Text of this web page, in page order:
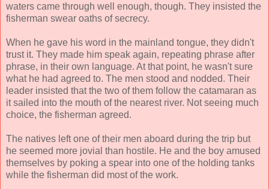
waters came through well enough, though. They insisted the
fisherman swear oaths of secrecy.
When he gave his word in the mainland tongue, they didn't
trust it. They made him speak again, repeating phrase after
phrase, in their own language. At that point, he wasn't sure
what he had agreed to. The men stood and nodded. Their
leader insisted that the two of them follow the catamaran as
it sailed into the mouth of the nearest river. Not seeing much
choice, the fisherman agreed.
The natives left one of their men aboard during the trip but
he seemed more jovial than hostile. He and the boy amused
themselves by poking a spear into one of the holding tanks
while the fisherman did most of the work.